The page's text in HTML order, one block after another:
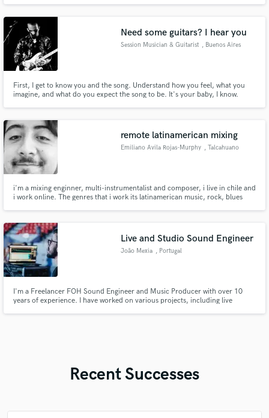
the technical, creative, and logistic aspects of p
Need some guitars? I hear you
Session Musician & Guitarist , Buenos Aires
First, I get to know you and the song. Understand how you feel, what you
imagine, and what do you expect the song to be. It's your baby, I know.
remote latinamerican mixing
Emiliano Avila Rojas-Murphy , Talcahuano
i'm a mixing enginner, multi-instrumentalist and composer, i live in chile and
i work online. The genres that i work its latinamerican music, rock, blues
Live and Studio Sound Engineer
João Mexia , Portugal
I'm a Freelancer FOH Sound Engineer and Music Producer with over 10
years of experience. I have worked on various projects, including live
Recent Successes